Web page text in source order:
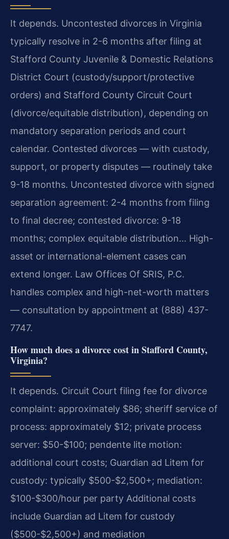
It depends. Uncontested divorces in Virginia
typically resolve in 2-6 months after filing at
Stafford County Juvenile & Domestic Relations
District Court (custody/support/protective
orders) and Stafford County Circuit Court
(divorce/equitable distribution), depending on
mandatory separation periods and court
calendar. Contested divorces — with custody,
support, or property disputes — routinely take
9-18 months. Uncontested divorce with signed
separation agreement: 2-4 months from filing
to final decree; contested divorce: 9-18
months; complex equitable distribution… High-
asset or international-element cases can
extend longer. Law Offices Of SRIS, P.C.
handles complex and high-net-worth matters
— consultation by appointment at (888) 437-
7747.
How much does a divorce cost in Stafford County,
Virginia?
It depends. Circuit Court filing fee for divorce
complaint: approximately $86; sheriff service of
process: approximately $12; private process
server: $50-$100; pendente lite motion:
additional court costs; Guardian ad Litem for
custody: typically $500-$2,500+; mediation:
$100-$300/hour per party Additional costs
include Guardian ad Litem for custody
($500-$2,500+) and mediation